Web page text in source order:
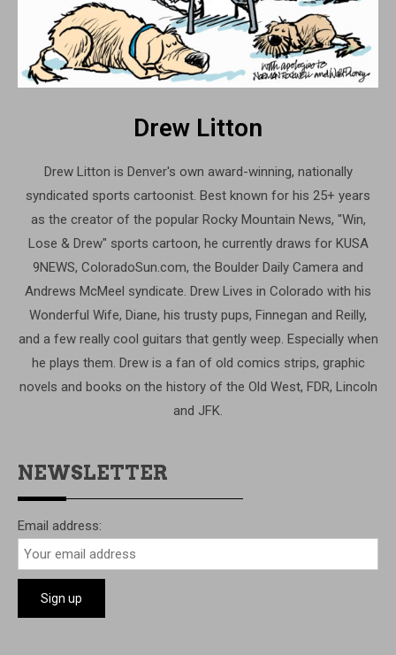
Drew Litton
Drew Litton is Denver's own award-winning, nationally
syndicated sports cartoonist. Best known for his 25+ years
as the creator of the popular Rocky Mountain News, "Win,
Lose & Drew" sports cartoon, he currently draws for KUSA
9NEWS, ColoradoSun.com, the Boulder Daily Camera and
Andrews McMeel syndicate. Drew Lives in Colorado with his
Wonderful Wife, Diane, his trusty pups, Finnegan and Reilly,
and a few really cool guitars that gently weep. Especially when
he plays them. Drew is a fan of old comics strips, graphic
novels and books on the history of the Old West, FDR, Lincoln
and JFK.
NEWSLETTER
Email address: